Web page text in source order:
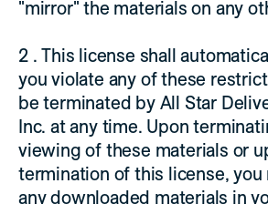
"mirror" the materials on any
2 . This license shall
you violate any of these
be terminated by All Star
Inc. at any time. Upon
viewing of these materials or
termination of this license,
any downloaded materials in